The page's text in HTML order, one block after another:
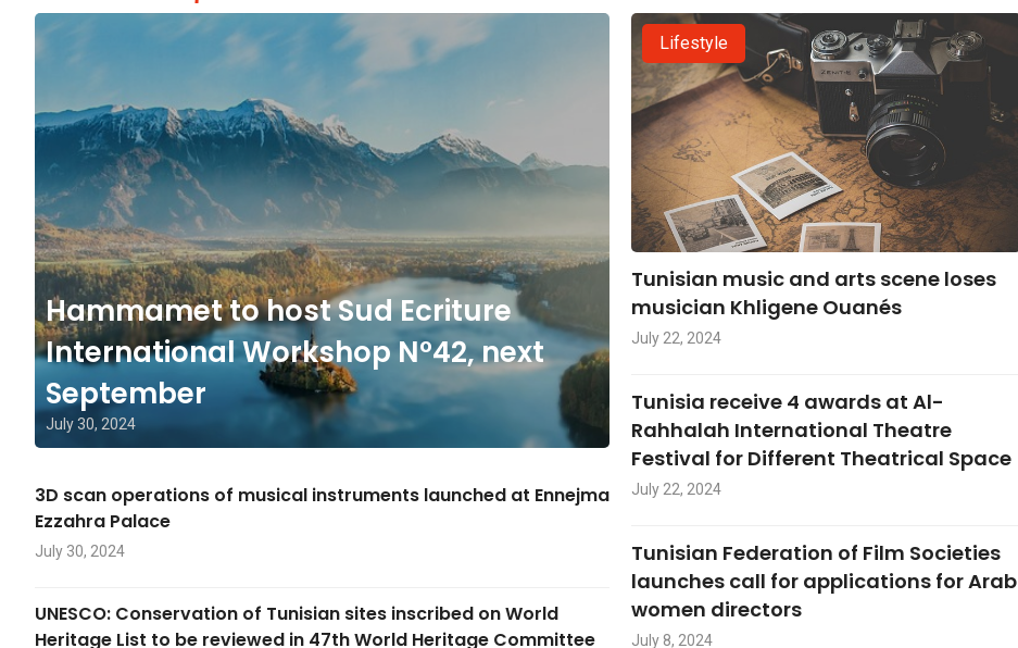
Hammamet to host Sud Ecriture
International Workshop N°42, next
September
July 30, 2024
3D scan operations of musical instruments launched at Ennejma
Ezzahra Palace
July 30, 2024
UNESCO: Conservation of Tunisian sites inscribed on World
Heritage List to be reviewed in 47th World Heritage Committee
Lifestyle
Tunisian music and arts scene loses
musician Khligene Ouanés
July 22, 2024
Tunisia receive 4 awards at Al-
Rahhalah International Theatre
Festival for Different Theatrical Space
July 22, 2024
Tunisian Federation of Film Societies
launches call for applications for Arab
women directors
July 8, 2024